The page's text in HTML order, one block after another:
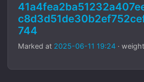
744
Marked at 2025-06-11 19:24 ·